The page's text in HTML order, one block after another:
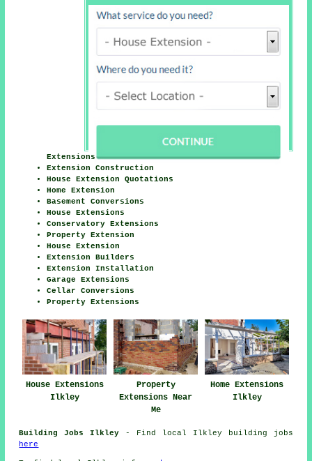
Extensions
Extension Construction
House Extension Quotations
Home Extension
Basement Conversions
House Extensions
Conservatory Extensions
Property Extension
House Extension
Extension Builders
Extension Installation
Garage Extensions
Cellar Conversions
Property Extensions
House Extensions
Ilkley
Property
Extensions Near
Me
Home Extensions
Ilkley
Building Jobs Ilkley - Find local Ilkley building jobs
here